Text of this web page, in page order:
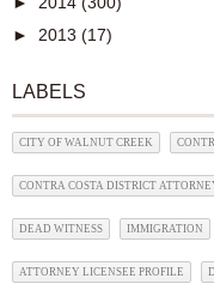
► 2013 (17)
LABELS
CITY OF WALNUT CREEK
CONTRA COSTA DISTRICT
DEAD WITNESS IMMIGRATION
ATTORNEY LICENSEE PROFILE